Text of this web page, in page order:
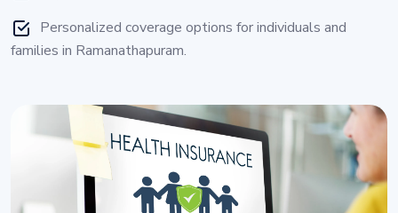
Personalized coverage options for individuals and
families in Ramanathapuram.